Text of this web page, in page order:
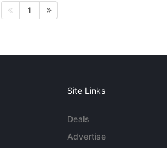
1
Site Links
Deals
Advertise